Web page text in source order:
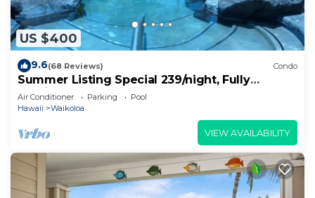
US $400
9.6(68 Reviews) Condo
Summer Listing Special 239/night, Fully
Furnished 2 Beds, 2 Bath, Sleeps 6
Air Conditioner Parking
Pool
Hawaii
Waikoloa
VIEW AVAILABILITY